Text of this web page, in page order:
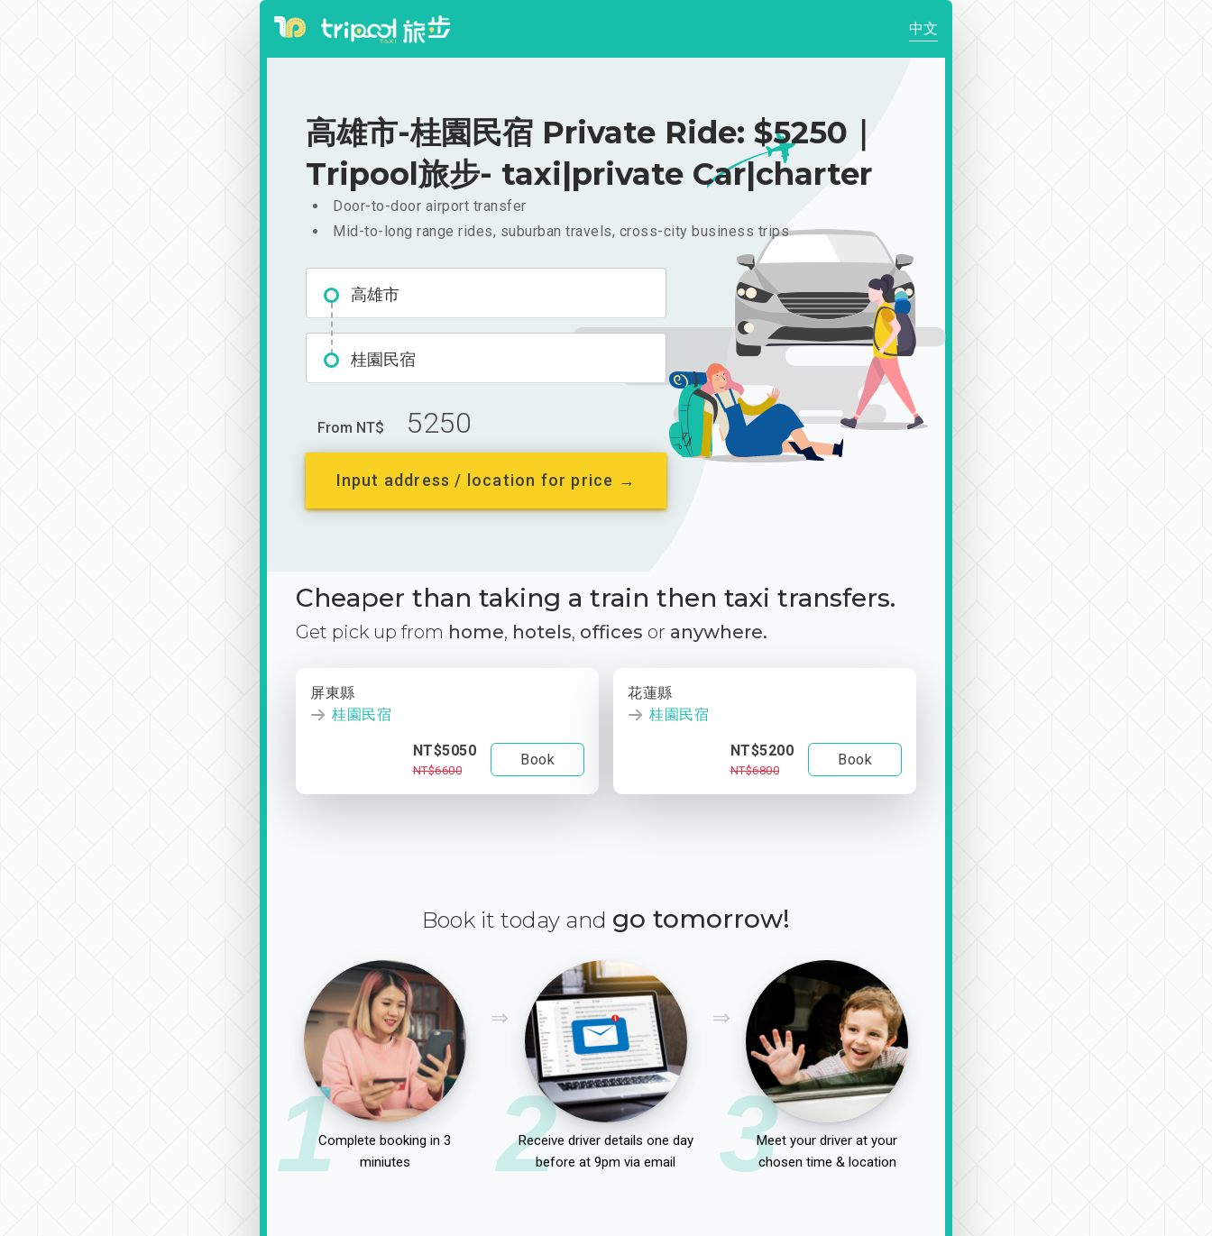
中文
高雄市-桂園民宿 Private Ride: $5250｜
Tripool旅步- taxi|private Car|charter
Door-to-door airport transfer
Mid-to-long range rides, suburban travels, cross-city business trips
高雄市
桂園民宿
From NT$ 5250
Input address / location for price →
Cheaper than taking a train then taxi transfers.
Get pick up from home, hotels, offices or anywhere.
屏東縣
桂園民宿
NT$5050
NT$6600
Book
花蓮縣
桂園民宿
NT$5200
NT$6800
Book
Book it today and go tomorrow!
1Complete booking in 3
miniutes
2
Receive driver details one day
before at 9pm via email
3Meet your driver at your
chosen time & location